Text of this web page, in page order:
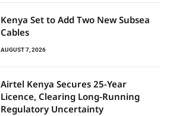
Kenya Set to Add Two New Subsea
Cables
AUGUST 7, 2026
Airtel Kenya Secures 25-Year
Licence, Clearing Long-Running
Regulatory Uncertainty